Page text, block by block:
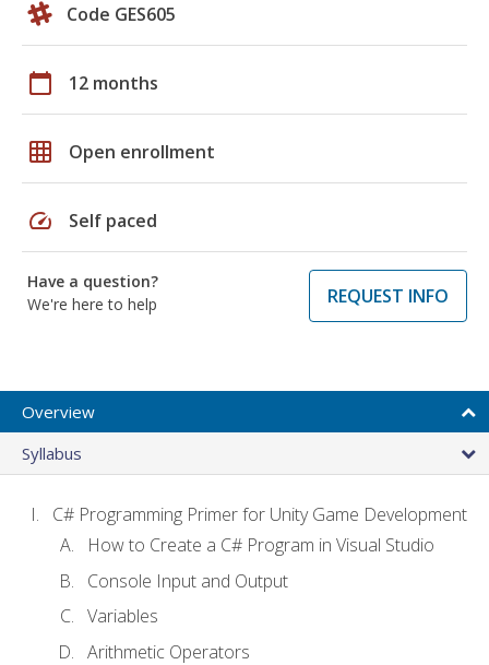
Code GES605
calendar_today 12 months
grid_on Open enrollment
speed Self paced
Have a question?
We're here to help
REQUEST INFO
Overview
Syllabus
C# Programming Primer for Unity Game Development
How to Create a C# Program in Visual Studio
Console Input and Output
Variables
Arithmetic Operators